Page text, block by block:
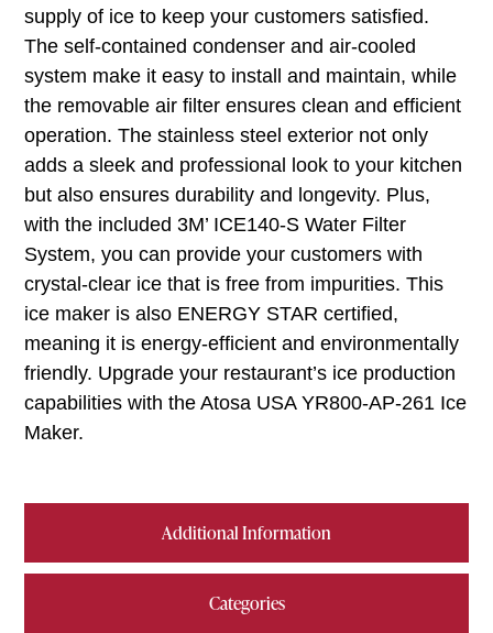
Additional Information
Categories
supply of ice to keep your customers satisfied.
The self-contained condenser and air-cooled
system make it easy to install and maintain, while
the removable air filter ensures clean and efficient
operation. The stainless steel exterior not only
adds a sleek and professional look to your kitchen
but also ensures durability and longevity. Plus,
with the included 3M’ ICE140-S Water Filter
System, you can provide your customers with
crystal-clear ice that is free from impurities. This
ice maker is also ENERGY STAR certified,
meaning it is energy-efficient and environmentally
friendly. Upgrade your restaurant’s ice production
capabilities with the Atosa USA YR800-AP-261 Ice
Maker.